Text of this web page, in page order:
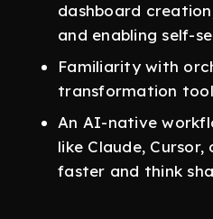
dashboard
and enabling self-
Familiarity with
transformation
An AI-native
like Claude,
faster and think